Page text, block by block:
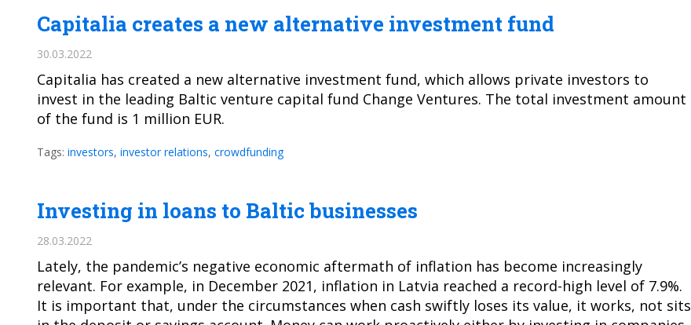
Capitalia creates a new alternative investment fund
30.03.2022
Capitalia has created a new alternative investment fund, which allows private investors to
invest in the leading Baltic venture capital fund Change Ventures. The total investment amount
of the fund is 1 million EUR.
Tags: investors, investor relations, crowdfunding
Investing in loans to Baltic businesses
28.03.2022
Lately, the pandemic’s negative economic aftermath of inflation has become increasingly
relevant. For example, in December 2021, inflation in Latvia reached a record-high level of 7.9%.
It is important that, under the circumstances when cash swiftly loses its value, it works, not sits